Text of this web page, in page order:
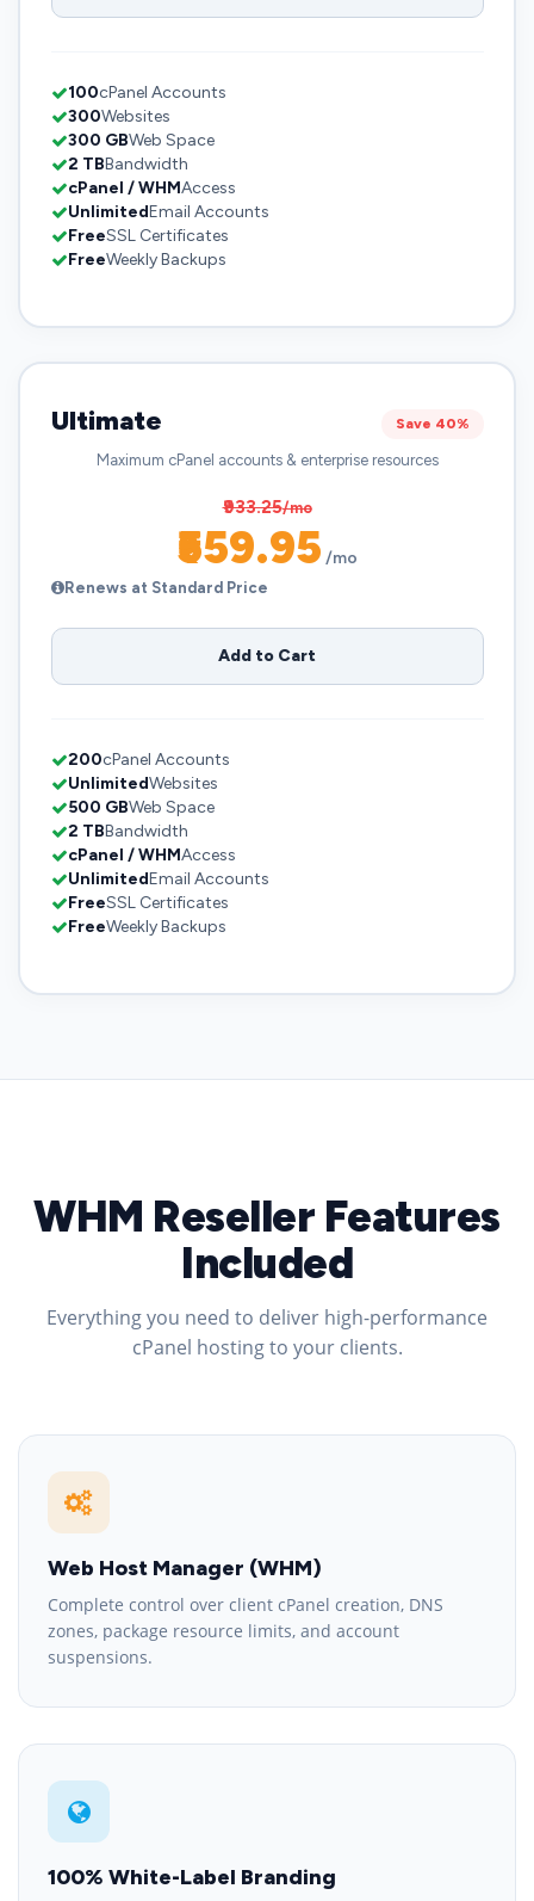
100cPanel Accounts
300Websites
300 GBWeb Space
2 TBBandwidth
cPanel / WHMAccess
UnlimitedEmail Accounts
FreeSSL Certificates
FreeWeekly Backups
Ultimate Save 40%
Maximum cPanel accounts & enterprise resources
₹933.25/mo
₹559.95 /mo
Renews at Standard Price
Add to Cart
200cPanel Accounts
UnlimitedWebsites
500 GBWeb Space
2 TBBandwidth
cPanel / WHMAccess
UnlimitedEmail Accounts
FreeSSL Certificates
FreeWeekly Backups
WHM Reseller Features
Included
Everything you need to deliver high-performance
cPanel hosting to your clients.
Web Host Manager (WHM)
Complete control over client cPanel creation, DNS
zones, package resource limits, and account
suspensions.
100% White-Label Branding